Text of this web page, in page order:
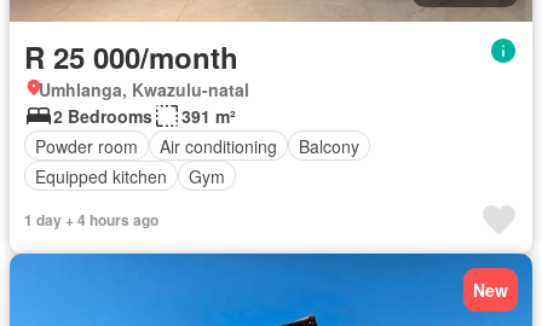
R 25 000/month
Umhlanga, Kwazulu-natal
2 Bedrooms
391 m²
Powder room
Air conditioning
Balcony
Equipped kitchen
Gym
1 day + 4 hours ago
New